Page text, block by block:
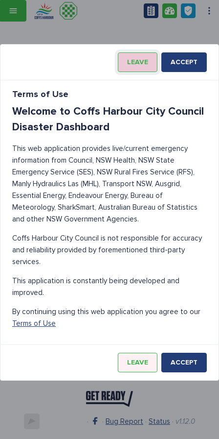
· · Bug Report · Status · v1.12.0
LEAVE ACCEPT
Terms of Use
Welcome to Coffs Harbour City Council
Disaster Dashboard
This web application provides live/current emergency
information from Council, NSW Health, NSW State
Emergency Service (SES), NSW Rural Fires Service (RFS),
Manly Hydraulics Las (MHL), Transport NSW, Ausgrid,
Essential Energy, Endeavour Energy, Bureau of
Meteorology, SharkSmart, Australian Bureau of Statistics
and other NSW Government Agencies.
Coffs Harbour City Council is not responsible for accuracy
and reliability provided by forementioned third-party
services.
This application is constantly being developed and
improved.
By continuing using this web application you agree to our
Terms of Use
LEAVE ACCEPT